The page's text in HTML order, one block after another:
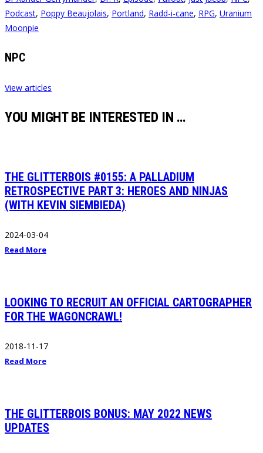
Podcast, Poppy Beaujolais, Portland, Radd-i-cane, RPG, Uranium
Moonpie
NPC
View articles
YOU MIGHT BE INTERESTED IN …
THE GLITTERBOIS #0155: A PALLADIUM
RETROSPECTIVE PART 3: HEROES AND NINJAS
(WITH KEVIN SIEMBIEDA)
2024-03-04
Read More
LOOKING TO RECRUIT AN OFFICIAL CARTOGRAPHER
FOR THE WAGONCRAWL!
2018-11-17
Read More
THE GLITTERBOIS BONUS: MAY 2022 NEWS
UPDATES